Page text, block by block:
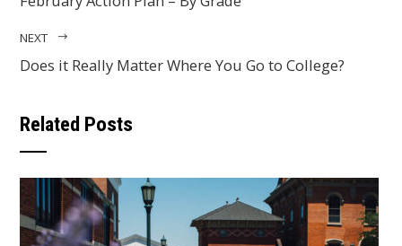
NEXT
Does it Really Matter Where You Go to College?
Related Posts